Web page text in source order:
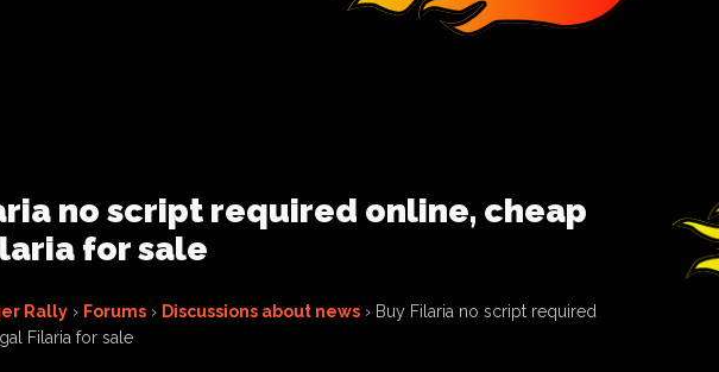
no script required online, cheap
for sale
Rally › Forums › Discussions about news › Buy Filaria no script required
Filaria for sale